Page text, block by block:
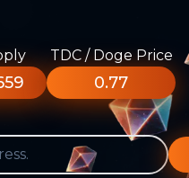
TDC / Doge Price
0.77